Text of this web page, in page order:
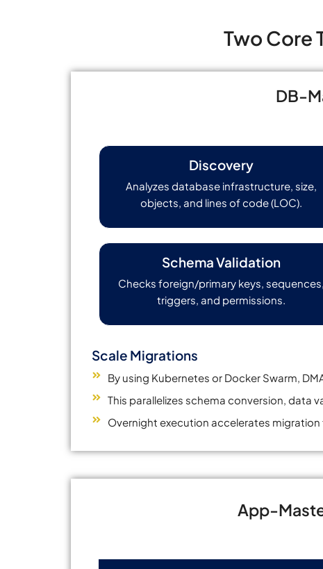
Two Core
DB-
Discovery
Analyzes database infrastructure, size,
objects, and lines of code (LOC).
Schema Validation
Checks foreign/primary keys, sequences,
triggers, and permissions.
Scale Migrations
By using Kubernetes or Docker Swarm,
This parallelizes schema conversion, data
Overnight execution accelerates
App-